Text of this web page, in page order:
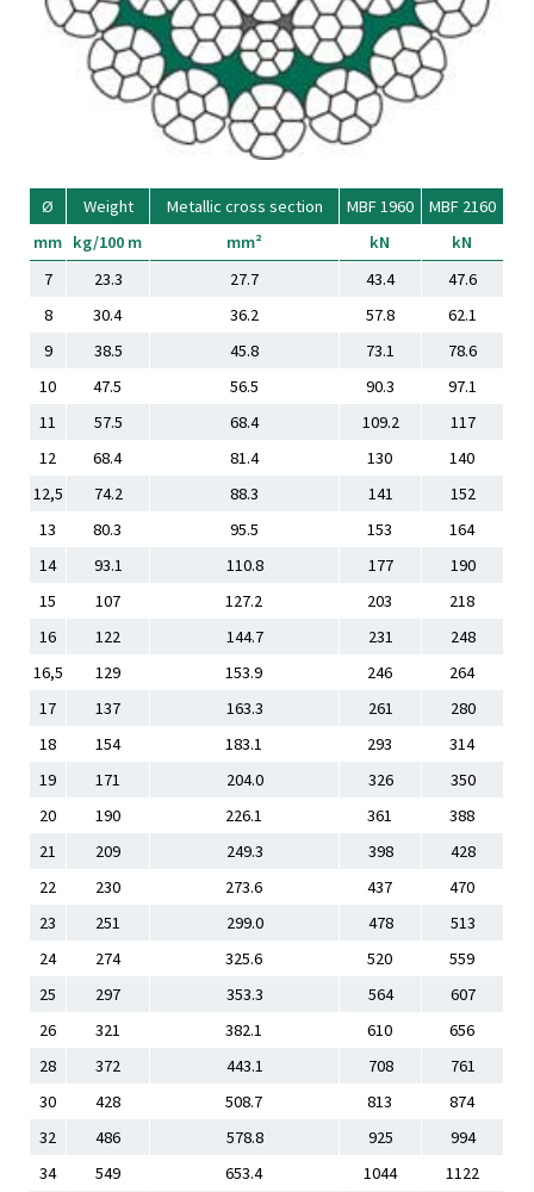
Ø Weight Metallic cross section MBF 1960
MBF 2160
mm kg/100 m mm² kN
kN
7
23.3 27.7 43.4
47.6
8
30.4 36.2 57.8
62.1
9
38.5 45.8 73.1
78.6
10
47.5 56.5 90.3
97.1
11
57.5 68.4 109.2
117
12
68.4 81.4 130
140
12,5
74.2 88.3 141
152
13
80.3 95.5 153
164
14
93.1 110.8 177
190
15
107 127.2 203
218
16
122 144.7 231
248
16,5
129 153.9 246
264
17
137 163.3 261
280
18
154 183.1 293
314
19
171 204.0 326
350
20
190 226.1 361
388
21
209 249.3 398
428
22
230 273.6 437
470
23
251 299.0 478
513
24
274 325.6 520
559
25
297 353.3 564
607
26
321 382.1 610
656
28
372 443.1 708
761
30
428 508.7 813
874
32
486 578.8 925
994
34
549 653.4 1044
1122